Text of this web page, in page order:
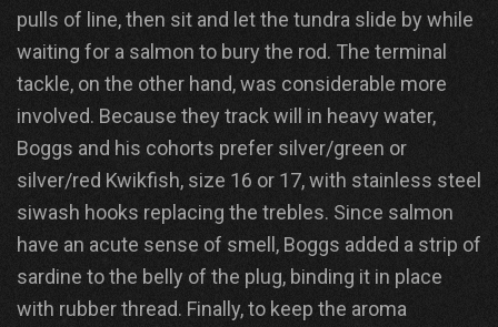
pulls of line, then sit and let the tundra slide by while
waiting for a salmon to bury the rod. The terminal
tackle, on the other hand, was considerable more
involved. Because they track will in heavy water,
Boggs and his cohorts prefer silver/green or
silver/red Kwikfish, size 16 or 17, with stainless steel
siwash hooks replacing the trebles. Since salmon
have an acute sense of smell, Boggs added a strip of
sardine to the belly of the plug, binding it in place
with rubber thread. Finally, to keep the aroma